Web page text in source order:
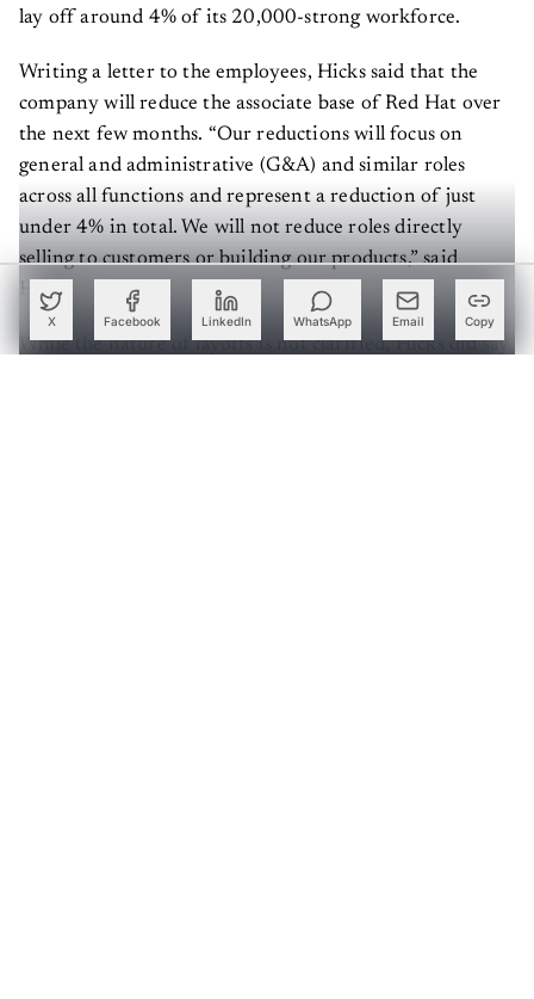
X Facebook LinkedIn WhatsApp Email Copy
lay off around 4% of its 20,000-strong workforce.
Writing a letter to the employees, Hicks said that the
company will reduce the associate base of Red Hat over
the next few months. “Our reductions will focus on
general and administrative (G&A) and similar roles
across all functions and represent a reduction of just
under 4% in total. We will not reduce roles directly
selling to customers or building our products,” said
Hicks.
While the nature of layoffs is not clarified, Hicks did say